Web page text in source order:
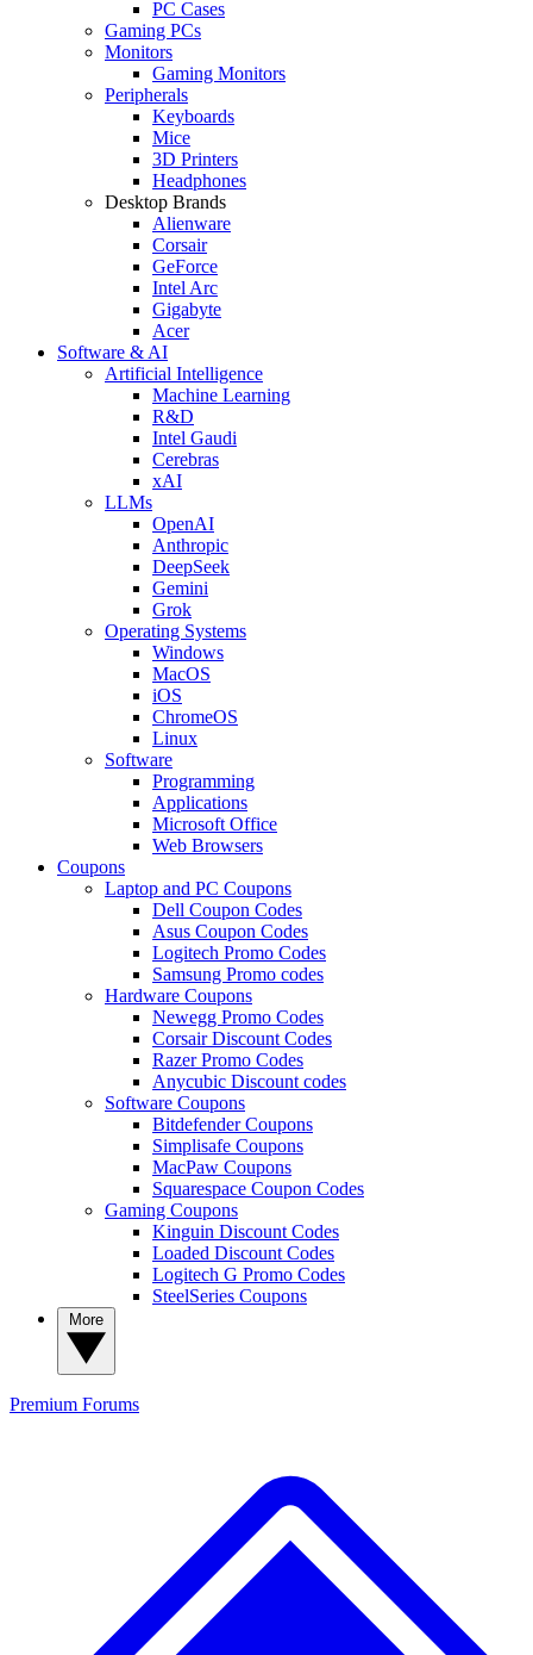
PC Cases
Gaming PCs
Monitors
Gaming Monitors
Peripherals
Keyboards
Mice
3D Printers
Headphones
Desktop Brands
Alienware
Corsair
GeForce
Intel Arc
Gigabyte
Acer
Software & AI
Artificial Intelligence
Machine Learning
R&D
Intel Gaudi
Cerebras
xAI
LLMs
OpenAI
Anthropic
DeepSeek
Gemini
Grok
Operating Systems
Windows
MacOS
iOS
ChromeOS
Linux
Software
Programming
Applications
Microsoft Office
Web Browsers
Coupons
Laptop and PC Coupons
Dell Coupon Codes
Asus Coupon Codes
Logitech Promo Codes
Samsung Promo codes
Hardware Coupons
Newegg Promo Codes
Corsair Discount Codes
Razer Promo Codes
Anycubic Discount codes
Software Coupons
Bitdefender Coupons
Simplisafe Coupons
MacPaw Coupons
Squarespace Coupon Codes
Gaming Coupons
Kinguin Discount Codes
Loaded Discount Codes
Logitech G Promo Codes
SteelSeries Coupons
Premium Forums